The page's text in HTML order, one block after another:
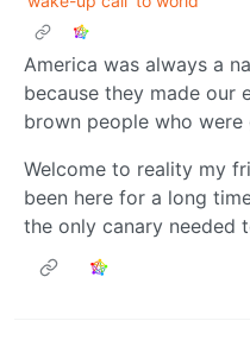
America was always a
because they made our
brown people who
Welcome to reality my
been here for a long
the only canary needed